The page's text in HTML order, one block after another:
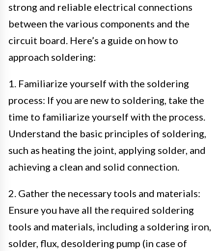
strong and reliable electrical connections
between the various components and the
circuit board. Here’s a guide on how to
approach soldering:
1. Familiarize yourself with the soldering
process: If you are new to soldering, take the
time to familiarize yourself with the process.
Understand the basic principles of soldering,
such as heating the joint, applying solder, and
achieving a clean and solid connection.
2. Gather the necessary tools and materials:
Ensure you have all the required soldering
tools and materials, including a soldering iron,
solder, flux, desoldering pump (in case of